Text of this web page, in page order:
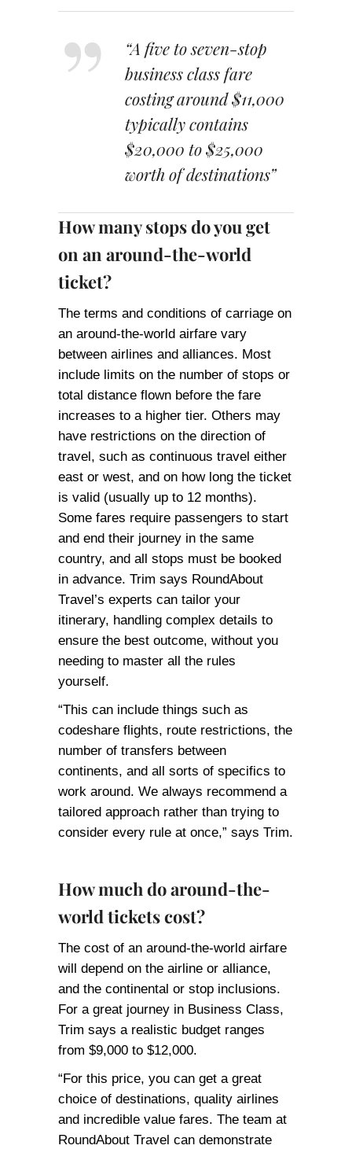
“A five to seven-stop
business class fare
costing around $11,000
typically contains
$20,000 to $25,000
worth of destinations”
How many stops do you get
on an around-the-world
ticket?
The terms and conditions of carriage on
an around-the-world airfare vary
between airlines and alliances. Most
include limits on the number of stops or
total distance flown before the fare
increases to a higher tier. Others may
have restrictions on the direction of
travel, such as continuous travel either
east or west, and on how long the ticket
is valid (usually up to 12 months).
Some fares require passengers to start
and end their journey in the same
country, and all stops must be booked
in advance. Trim says RoundAbout
Travel’s experts can tailor your
itinerary, handling complex details to
ensure the best outcome, without you
needing to master all the rules
yourself.
“This can include things such as
codeshare flights, route restrictions, the
number of transfers between
continents, and all sorts of specifics to
work around. We always recommend a
tailored approach rather than trying to
consider every rule at once,” says Trim.
How much do around-the-
world tickets cost?
The cost of an around-the-world airfare
will depend on the airline or alliance,
and the continental or stop inclusions.
For a great journey in Business Class,
Trim says a realistic budget ranges
from $9,000 to $12,000.
“For this price, you can get a great
choice of destinations, quality airlines
and incredible value fares. The team at
RoundAbout Travel can demonstrate